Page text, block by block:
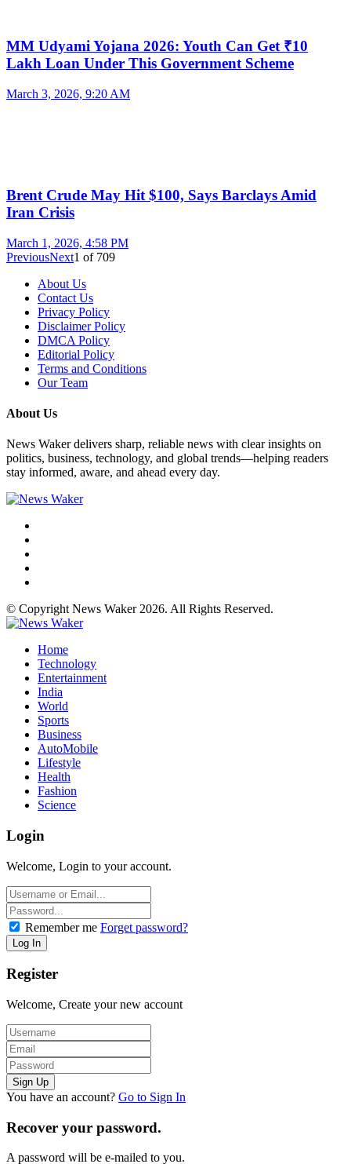
MM Udyami Yojana 2026: Youth Can Get ₹10
Lakh Loan Under This Government Scheme
March 3, 2026, 9:20 AM
Brent Crude May Hit $100, Says Barclays Amid
Iran Crisis
March 1, 2026, 4:58 PM
PreviousNext1 of 709
About Us
Contact Us
Privacy Policy
Disclaimer Policy
DMCA Policy
Editorial Policy
Terms and Conditions
Our Team
About Us
News Waker delivers sharp, reliable news with clear insights on
politics, business, technology, and global trends—helping readers
stay informed, aware, and ahead every day.
© Copyright News Waker 2026. All Rights Reserved.
Home
Technology
Entertainment
India
World
Sports
Business
AutoMobile
Lifestyle
Health
Fashion
Science
Login
Welcome, Login to your account.
Remember me Forget password?
Register
Welcome, Create your new account
You have an account? Go to Sign In
Recover your password.
A password will be e-mailed to you.